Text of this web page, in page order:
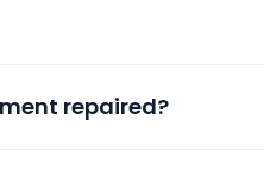
repaired?